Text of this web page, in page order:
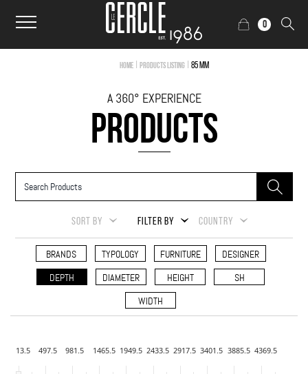
0
Home Products Listing 85 mm
A 360° EXPERIENCE
PRODUCTS
SORT BY FILTER BY COUNTRY
BRANDS TYPOLOGY FURNITURE
DESIGNER
DEPTH
DIAMETER HEIGHT
SH
WIDTH
13.5 497.5 981.5 1465.5 1949.5 2433.5 2917.5 3401.5 3885.5 4369.5